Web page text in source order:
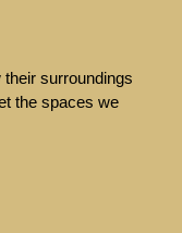
their surroundings
the spaces we